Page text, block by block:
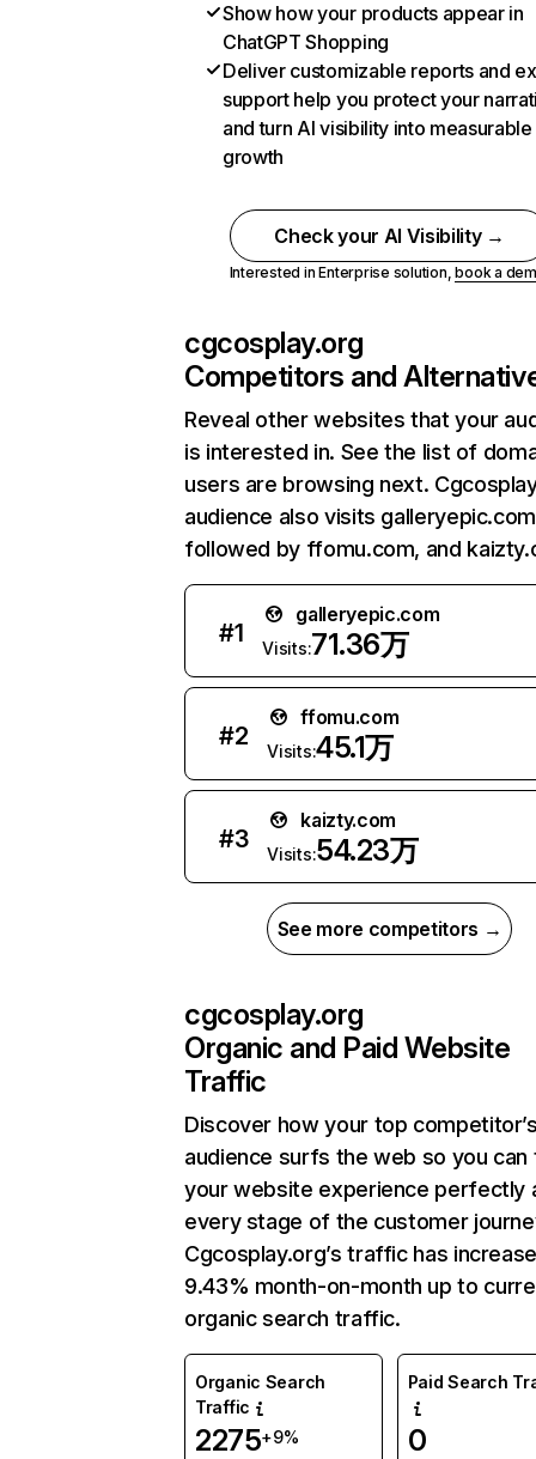
Show how your products appear in
ChatGPT Shopping
Deliver customizable reports and
support help you protect your
and turn AI visibility into measurable
growth
Check your AI Visibility →
Interested in Enterprise solution,book a
cgcosplay.org
Competitors and
Reveal other websites that your
is interested in. See the list of
users are browsing next.
audience also visits
followed by ffomu.com, and
#1
galleryepic.com
Visits:71.36万
#2
ffomu.com
Visits:45.1万
#3
kaizty.com
Visits:54.23万
See more competitors →
cgcosplay.org
Organic and Paid Website
Traffic
Discover how your top
audience surfs the web so you can
your website experience perfectly
every stage of the customer
Cgcosplay.org’s traffic has
9.43% month-on-month up to
organic search traffic.
Organic Search
Traffic
2275+9%
Paid Search
0